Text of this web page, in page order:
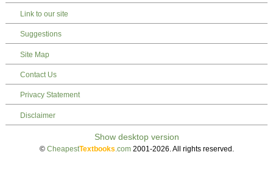
Link to our site
Suggestions
Site Map
Contact Us
Privacy Statement
Disclaimer
© CheapestTextbooks .com2001-2026. All rights reserved.